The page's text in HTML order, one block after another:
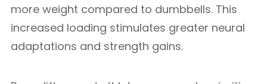
more weight compared to dumbbells. This
increased loading stimulates greater neural
adaptations and strength gains.